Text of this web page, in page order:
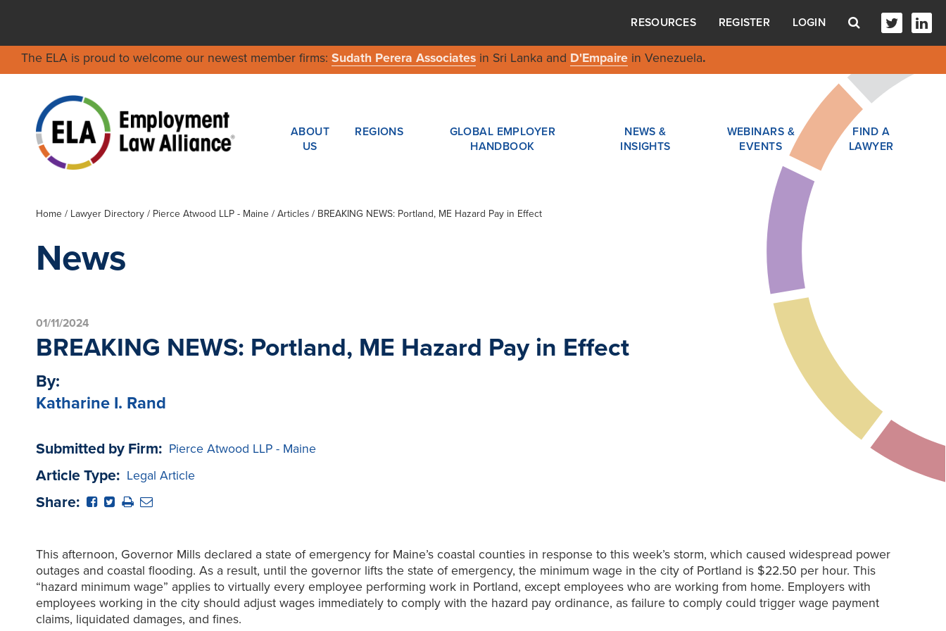
RESOURCES REGISTER LOGIN
The ELA is proud to welcome our newest member firms: Sudath Perera Associatesin Sri Lanka and D'Empairein Venezuela.
ABOUT
US
REGIONS
GLOBAL EMPLOYER
HANDBOOK
NEWS &
INSIGHTS
WEBINARS &
EVENTS
FIND A
LAWYER
Home / Lawyer Directory/ Pierce Atwood LLP - Maine / Articles / BREAKING NEWS: Portland, ME Hazard Pay in Effect
News
01/11/2024
BREAKING NEWS: Portland, ME Hazard Pay in Effect
By:
Katharine I. Rand
Submitted by Firm: Pierce Atwood LLP - Maine
Article Type: Legal Article
Share:
This afternoon, Governor Mills declared a state of emergency for Maine’s coastal counties in response to this week’s storm, which caused widespread power
outages and coastal flooding. As a result, until the governor lifts the state of emergency, the minimum wage in the city of Portland is $22.50 per hour. This
“hazard minimum wage” applies to virtually every employee performing work in Portland, except employees who are working from home. Employers with
employees working in the city should adjust wages immediately to comply with the hazard pay ordinance, as failure to comply could trigger wage payment
claims, liquidated damages, and fines.